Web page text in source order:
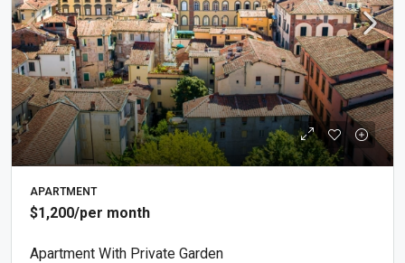
APARTMENT
$1,200/per month
Apartment With Private Garden